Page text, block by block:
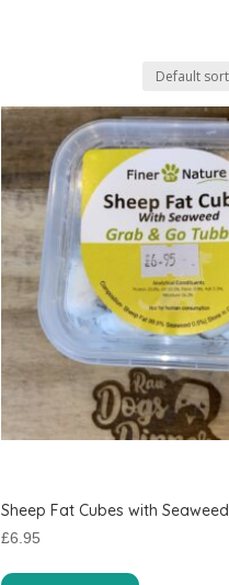
Sheep Fat Cubes with Seaweed
£6.95